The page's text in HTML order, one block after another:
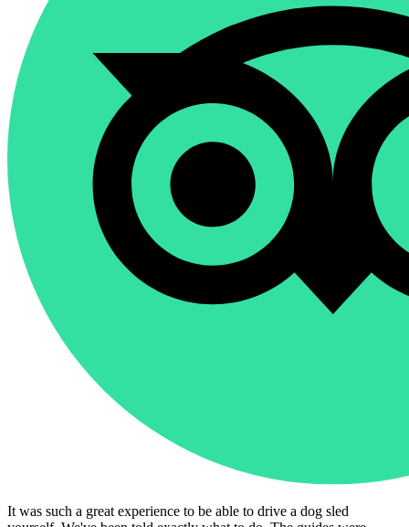
It was such a great experience to be able to drive a dog sled